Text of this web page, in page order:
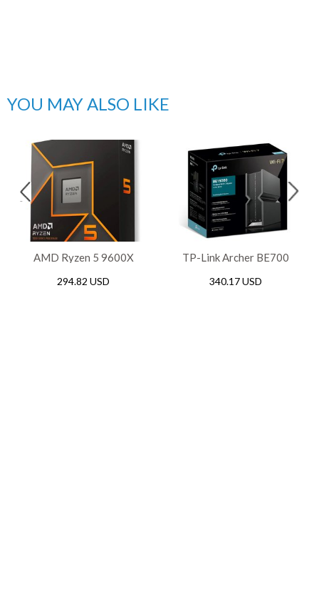
YOU MAY ALSO LIKE
AMD Ryzen 5 9600X
294.82 USD
TP-Link Archer BE700
Router, 2.5Gbps / 10Gbps
340.17 USD